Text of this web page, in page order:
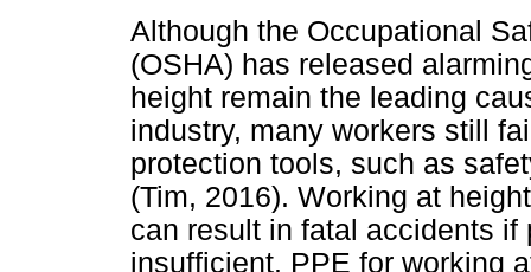
Although the Occupational
(OSHA) has released
height remain the leading
industry, many workers still
protection tools, such as
(Tim, 2016). Working at
can result in fatal accidents
insufficient. PPE for working